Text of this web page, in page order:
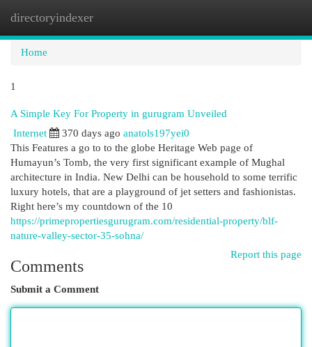
directoryindexer
Home
1
A Simple Key For Property in gurugram Unveiled
Internet 370 days ago anatols197yei0
This Features a go to to the globe Heritage Web page of
Humayun’s Tomb, the very first significant example of Mughal
architecture in India. New Delhi can be household to some terrific
luxury hotels, that are a playground of jet setters and fashionistas.
Right here’s my countdown of the 10
https://primepropertiesgurugram.com/residential-property/blf-
nature-valley-sector-35-sohna/
Report this page
Comments
Submit a Comment